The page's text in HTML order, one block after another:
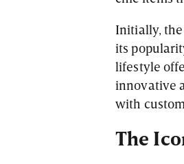
Initially,
its
lifestyle
innovative
with
The